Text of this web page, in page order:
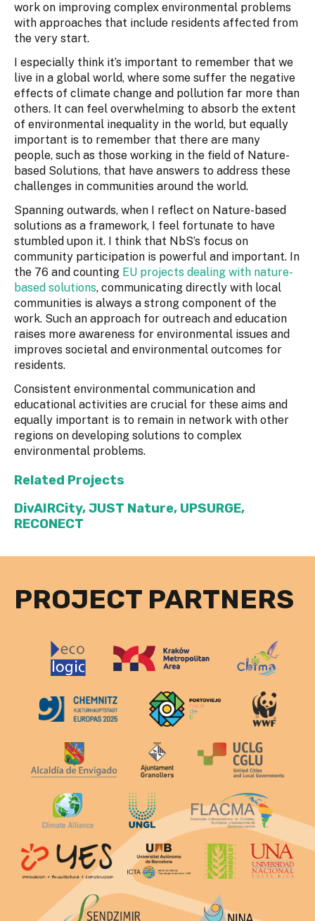
work on improving complex environmental problems
with approaches that include residents affected from
the very start.
I especially think it’s important to remember that we
live in a global world, where some suffer the negative
effects of climate change and pollution far more than
others. It can feel overwhelming to absorb the extent
of environmental inequality in the world, but equally
important is to remember that there are many
people, such as those working in the field of Nature-
based Solutions, that have answers to address these
challenges in communities around the world.
Spanning outwards, when I reflect on Nature-based
solutions as a framework, I feel fortunate to have
stumbled upon it. I think that NbS’s focus on
community participation is powerful and important. In
the 76 and counting EU projects dealing with nature-
based solutions, communicating directly with local
communities is always a strong component of the
work. Such an approach for outreach and education
raises more awareness for environmental issues and
improves societal and environmental outcomes for
residents.
Consistent environmental communication and
educational activities are crucial for these aims and
equally important is to remain in network with other
regions on developing solutions to complex
environmental problems.
Related Projects
DivAIRCity,JUST Nature, UPSURGE,
RECONECT
PROJECT PARTNERS